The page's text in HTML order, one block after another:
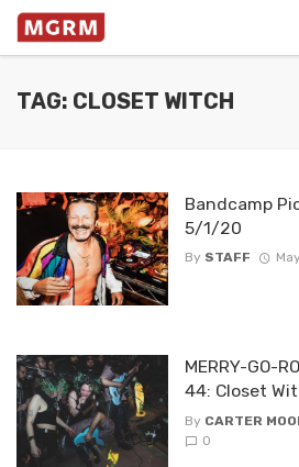
TAG: CLOSET WITCH
Bandcamp
5/1/20
By STAFF
MERRY-GO-
44: Closet
By CARTER
0